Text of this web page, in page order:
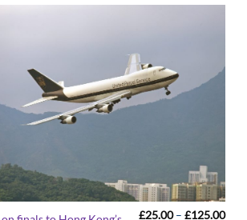
£25.00 – £125.00